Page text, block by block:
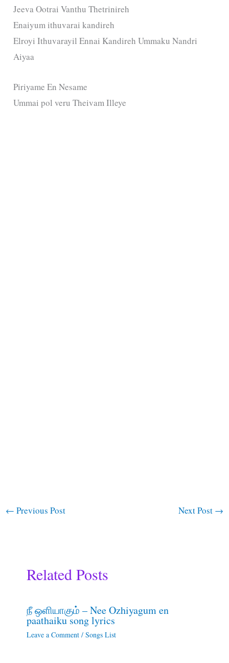
Jeeva Ootrai Vanthu Thetrinireh
Enaiyum ithuvarai kandireh
Elroyi Ithuvarayil Ennai Kandireh Ummaku Nandri
Aiyaa
Piriyame En Nesame
Ummai pol veru Theivam Illeye
← Previous Post Next Post →
Related Posts
நீ ஒளியாகும் – Nee Ozhiyagum en
paathaiku song lyrics
Leave a Comment / Songs List